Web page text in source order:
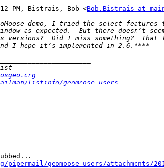
PM, Bistrais, Bob <Bob.Bistrais at
listinfo/geomoose-users
geomoose-users/attachments/